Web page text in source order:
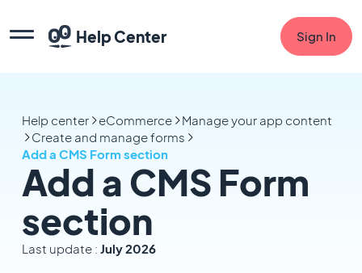
Help Center Sign In
Help center eCommerce
Manage your app content
Create and manage forms
Add a CMS Form section
Add a CMS Form
section
Last update : July 2026